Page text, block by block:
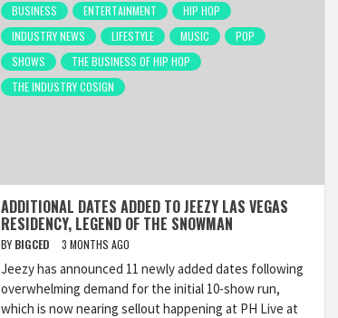
BUSINESS ENTERTAINMENT
HIP HOP
INDUSTRY NEWS
LIFESTYLE MUSIC
POP
SHOWS
THE BUSINESS OF HIP HOP
THE INDUSTRY COSIGN
ADDITIONAL DATES ADDED TO JEEZY LAS VEGAS
RESIDENCY, LEGEND OF THE SNOWMAN
BY BIGCED 3 MONTHS AGO
Jeezy has announced 11 newly added dates following
overwhelming demand for the initial 10-show run,
which is now nearing sellout happening at PH Live at